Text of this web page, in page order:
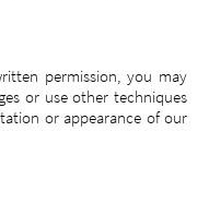
permission, you may
or use other techniques
or appearance of our